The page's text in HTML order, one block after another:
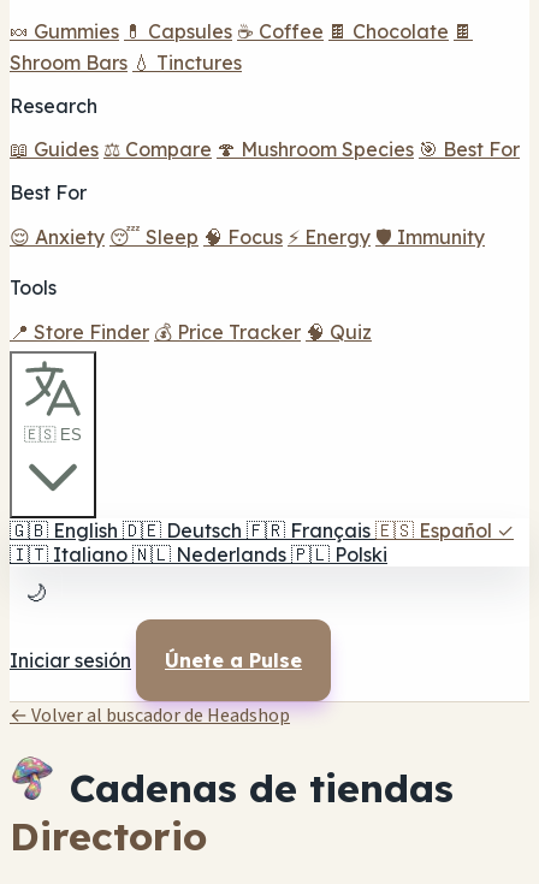
🍬 Gummies 💊 Capsules ☕ Coffee 🍫 Chocolate 🍫
Shroom Bars 💧 Tinctures
Research
📖 Guides ⚖️ Compare 🍄 Mushroom Species 🎯 Best For
Best For
😌 Anxiety 😴 Sleep 🧠 Focus ⚡ Energy 🛡️ Immunity
Tools
📍 Store Finder 💰 Price Tracker 🧠 Quiz
🇪🇸 ES
🇬🇧 English 🇩🇪 Deutsch 🇫🇷 Français 🇪🇸 Español ✓
🇮🇹 Italiano 🇳🇱 Nederlands 🇵🇱 Polski
🌙
Iniciar sesión Únete a Pulse
← Volver al buscador de Headshop
Cadenas de tiendas
Directorio